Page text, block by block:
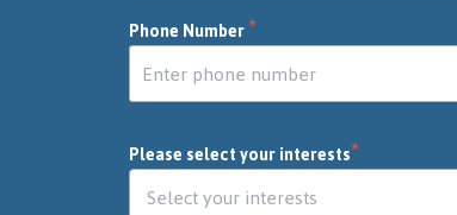
Phone Number*
Please select your interests*